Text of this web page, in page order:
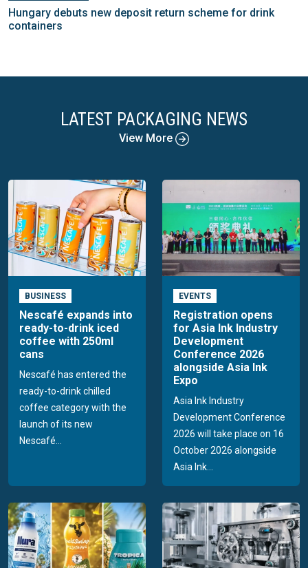
Hungary debuts new deposit return scheme for drink
containers
LATEST PACKAGING NEWS
View More
BUSINESS
Nescafé expands into
ready-to-drink iced
coffee with 250ml
cans
Nescafé has entered the
ready-to-drink chilled
coffee category with the
launch of its new
Nescafé...
EVENTS
Registration opens
for Asia Ink Industry
Development
Conference 2026
alongside Asia Ink
Expo
Asia Ink Industry
Development Conference
2026 will take place on 16
October 2026 alongside
Asia Ink...